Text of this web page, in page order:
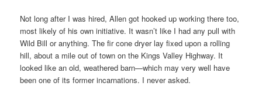
Not long after I was hired, Allen got hooked up working there too,
most likely of his own initiative. It wasn’t like I had any pull with
Wild Bill or anything. The fir cone dryer lay fixed upon a rolling
hill, about a mile out of town on the Kings Valley Highway. It
looked like an old, weathered barn—which may very well have
been one of its former incarnations. I never asked.